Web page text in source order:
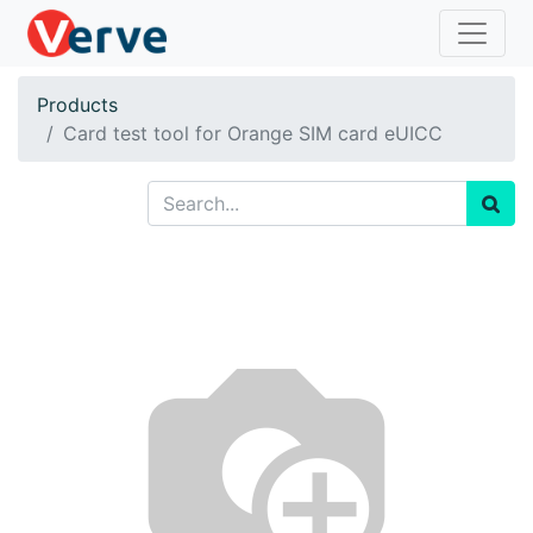
Products
Card test tool for Orange SIM card eUICC